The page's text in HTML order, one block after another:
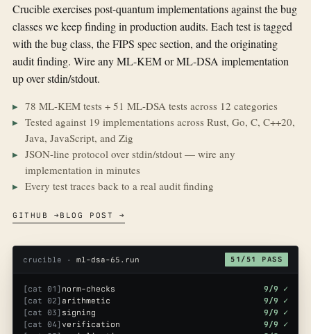
Crucible exercises post-quantum implementations against the bug
classes we keep finding in production audits. Each test is tagged
with the bug class, the FIPS spec section, and the originating
audit finding. Wire any ML-KEM or ML-DSA implementation
up over stdin/stdout.
78 ML-KEM tests + 51 ML-DSA tests across 12 categories
Tested against 19 implementations across Rust, Go, C, C++20,
Java, JavaScript, and Zig
JSON-line protocol over stdin/stdout — wire any
implementation in minutes
Every test traces back to a real audit finding
GITHUB → BLOG POST →
crucible · ml-dsa-65.run 51/51 PASS
[cat 01] norm-checks
9/9 ✓
[cat 02] arithmetic
9/9 ✓
[cat 03] signing
9/9 ✓
[cat 04] verification
9/9 ✓